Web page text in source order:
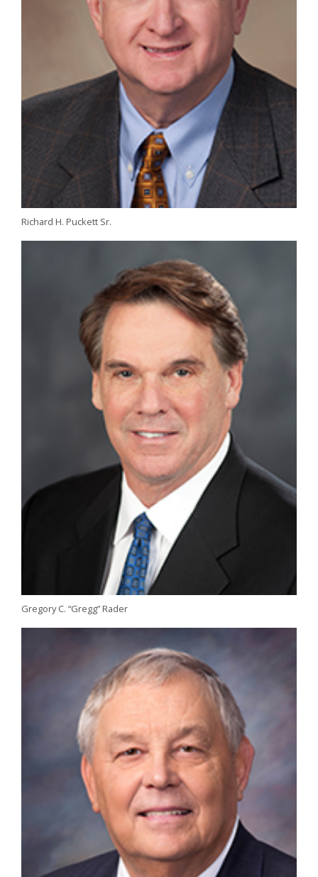
Richard H. Puckett Sr.
Gregory C. “Gregg” Rader